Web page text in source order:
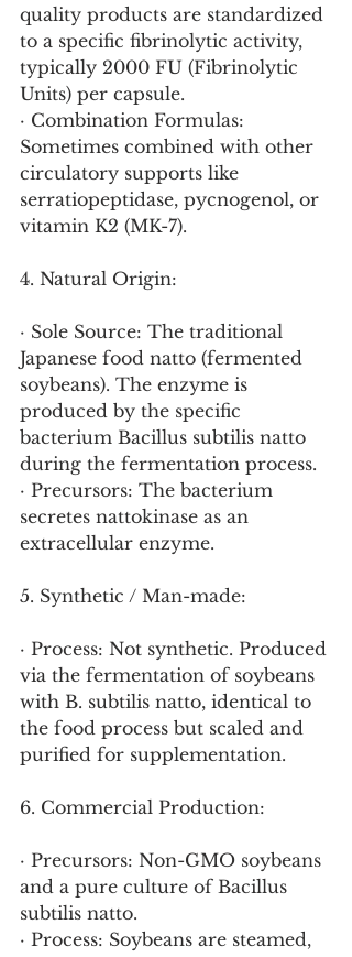
quality products are standardized
to a specific fibrinolytic activity,
typically 2000 FU (Fibrinolytic
Units) per capsule.
· Combination Formulas:
Sometimes combined with other
circulatory supports like
serratiopeptidase, pycnogenol, or
vitamin K2 (MK-7).
4. Natural Origin:
· Sole Source: The traditional
Japanese food natto (fermented
soybeans). The enzyme is
produced by the specific
bacterium Bacillus subtilis natto
during the fermentation process.
· Precursors: The bacterium
secretes nattokinase as an
extracellular enzyme.
5. Synthetic / Man-made:
· Process: Not synthetic. Produced
via the fermentation of soybeans
with B. subtilis natto, identical to
the food process but scaled and
purified for supplementation.
6. Commercial Production:
· Precursors: Non-GMO soybeans
and a pure culture of Bacillus
subtilis natto.
· Process: Soybeans are steamed,